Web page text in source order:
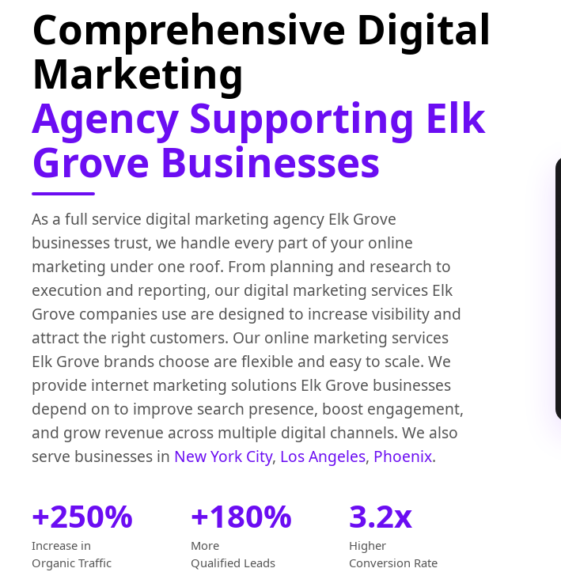
Comprehensive Digital
Marketing
Agency Supporting Elk
Grove Businesses
As a full service digital marketing agency Elk Grove
businesses trust, we handle every part of your online
marketing under one roof. From planning and research to
execution and reporting, our digital marketing services Elk
Grove companies use are designed to increase visibility and
attract the right customers. Our online marketing services
Elk Grove brands choose are flexible and easy to scale. We
provide internet marketing solutions Elk Grove businesses
depend on to improve search presence, boost engagement,
and grow revenue across multiple digital channels. We also
serve businesses in New York City, Los Angeles, Phoenix.
+250%
Increase in
Organic Traffic
+180%
More
Qualified Leads
3.2x
Higher
Conversion Rate